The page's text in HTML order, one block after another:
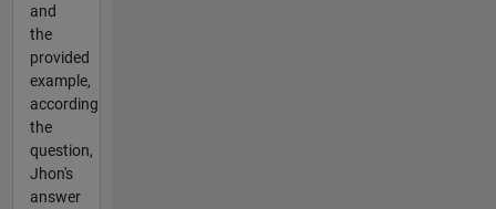
and
the
provided
example,
according
the
question,
Jhon's
answer